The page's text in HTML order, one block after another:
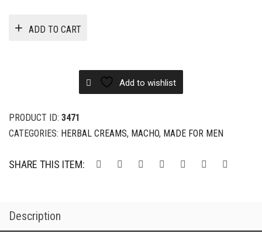
ADD TO CART
Add to wishlist
PRODUCT ID: 3471
CATEGORIES: HERBAL CREAMS, MACHO, MADE FOR MEN
SHARE THIS ITEM:
Description